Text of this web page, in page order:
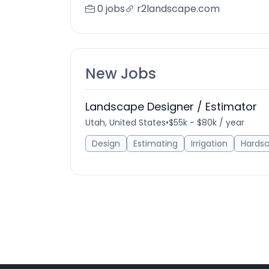
0 jobs r2landscape.com
New Jobs
Landscape Designer / Estimator
Utah, United States•$55k - $80k / year
Design
Estimating Irrigation